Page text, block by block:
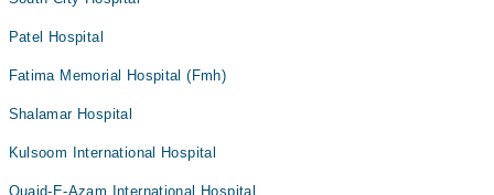
Patel Hospital
Fatima Memorial Hospital (Fmh)
Shalamar Hospital
Kulsoom International Hospital
Quaid-E-Azam International Hospital